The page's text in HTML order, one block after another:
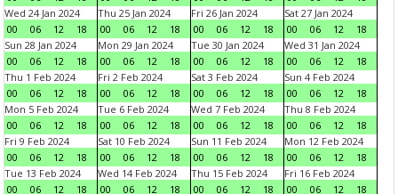
Wed 24 Jan 2024
00
06 12 18
Thu 25 Jan 2024
00
06 12 18
Fri 26 Jan 2024
00
06 12 18
Sat 27 Jan 2024
00
06 12
18
Sun 28 Jan 2024
00
06 12 18
Mon 29 Jan 2024
00
06 12 18
Tue 30 Jan 2024
00
06 12 18
Wed 31 Jan 2024
00
06 12
18
Thu 1 Feb 2024
00
06 12 18
Fri 2 Feb 2024
00
06 12 18
Sat 3 Feb 2024
00
06 12 18
Sun 4 Feb 2024
00
06 12
18
Mon 5 Feb 2024
00
06 12 18
Tue 6 Feb 2024
00
06 12 18
Wed 7 Feb 2024
00
06 12 18
Thu 8 Feb 2024
00
06 12
18
Fri 9 Feb 2024
00
06 12 18
Sat 10 Feb 2024
00
06 12 18
Sun 11 Feb 2024
00
06 12 18
Mon 12 Feb 2024
00
06 12
18
Tue 13 Feb 2024
00
06 12 18
Wed 14 Feb 2024
00
06 12 18
Thu 15 Feb 2024
00
06 12 18
Fri 16 Feb 2024
00
06 12
18